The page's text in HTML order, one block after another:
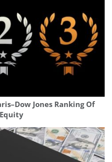
Jones Ranking Of